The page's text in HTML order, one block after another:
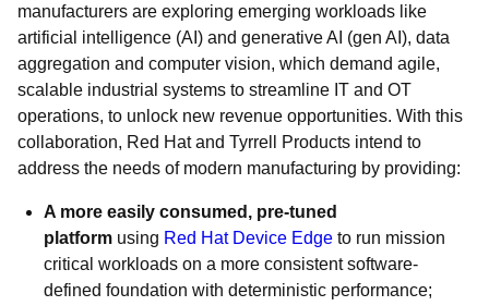
manufacturers are exploring emerging workloads like
artificial intelligence (AI) and generative AI (gen AI), data
aggregation and computer vision, which demand agile,
scalable industrial systems to streamline IT and OT
operations, to unlock new revenue opportunities. With this
collaboration, Red Hat and Tyrrell Products intend to
address the needs of modern manufacturing by providing:
A more easily consumed, pre-tuned
platform using Red Hat Device Edge to run mission
critical workloads on a more consistent software-
defined foundation with deterministic performance;